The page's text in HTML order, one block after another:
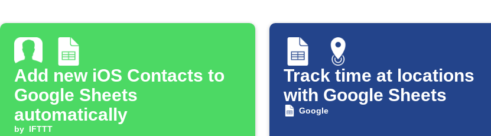
Add new iOS Contacts to
Google Sheets
automatically
by IFTTT
Track time at locations
with Google Sheets
Google